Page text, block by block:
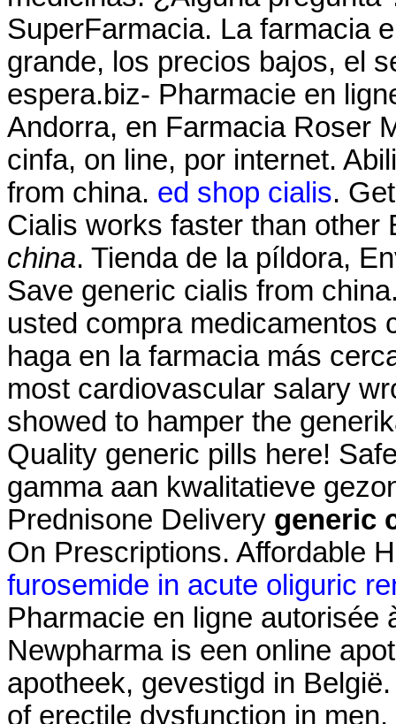
SuperFarmacia. La farmacia
grande, los precios bajos, el
espera.biz- Pharmacie en
Andorra, en Farmacia Roser
cinfa, on line, por internet.
from china. ed shop cialis.
Cialis works faster than
china. Tienda de la píldora,
Save generic cialis from
usted compra medicamentos
haga en la farmacia más
most cardiovascular salary
showed to hamper the
Quality generic pills here!
gamma aan kwalitatieve
Prednisone Delivery generic
On Prescriptions. Affordable
furosemide in acute oliguric
Pharmacie en ligne autorisée
Newpharma is een online
apotheek, gevestigd in
of erectile dysfunction in